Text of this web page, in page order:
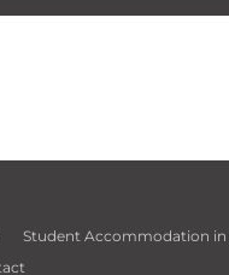
Student Accommodation in